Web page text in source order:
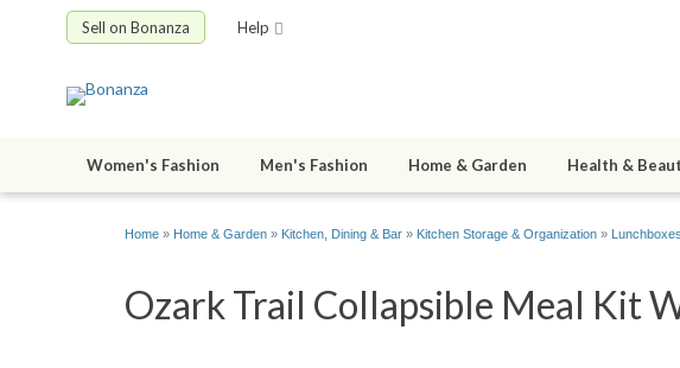
Sell on Bonanza Help
Women's Fashion Men's Fashion Home & Garden Health &
Home » Home & Garden » Kitchen, Dining & Bar » Kitchen Storage & Organization »
Ozark Trail Collapsible Meal Kit